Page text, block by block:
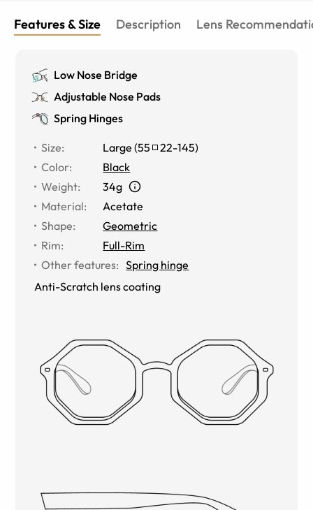
Features & Size Description Lens
Low Nose Bridge
Adjustable Nose Pads
Spring Hinges
Size: Large (55 22-145)
Color:
Black
Weight:
34g
Material:
Acetate
Shape:
Geometric
Rim:
Full-Rim
Other features: Spring hinge
Anti-Scratch lens coating